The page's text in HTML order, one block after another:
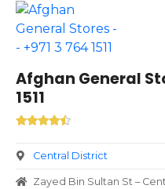
Afghan General
1511
Central District
Zayed Bin Sultan St –